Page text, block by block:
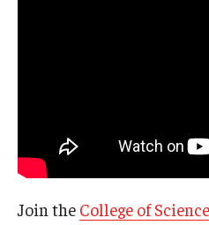
Join the College of